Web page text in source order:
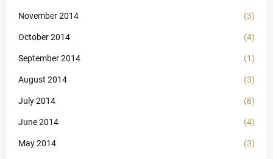
November 2014 (3)
October 2014 (4)
September 2014 (1)
August 2014 (3)
July 2014 (8)
June 2014 (4)
May 2014 (3)